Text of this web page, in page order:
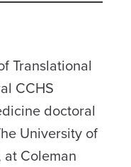
Translational
CCHS
doctoral
University of
at Coleman